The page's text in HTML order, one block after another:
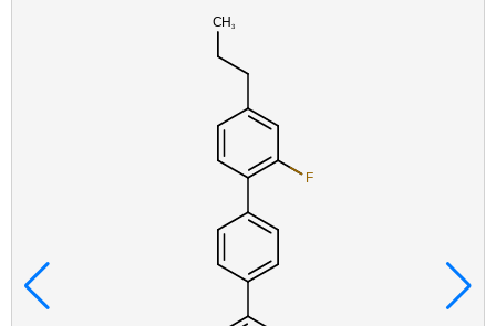
4-Fluorobenzeneboronic Acid CAS 98%
BUY / GET QUOTE